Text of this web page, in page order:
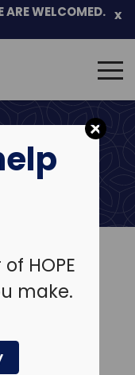
HOPE
make.
WELCOMED. x
Search
for: